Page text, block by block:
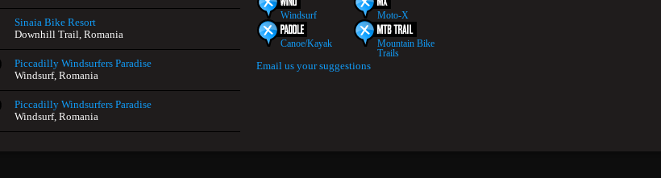
Sinaia Bike Resort
Downhill Trail, Romania
Piccadilly Windsurfers Paradise
Windsurf, Romania
Piccadilly Windsurfers Paradise
Windsurf, Romania
Windsurf Moto-X
Canoe/Kayak
Mountain Bike
Trails
Email us your suggestions